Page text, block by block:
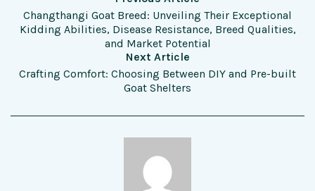
Changthangi Goat Breed: Unveiling Their Exceptional
Kidding Abilities, Disease Resistance, Breed Qualities,
and Market Potential
Next Article
Crafting Comfort: Choosing Between DIY and Pre-built
Goat Shelters